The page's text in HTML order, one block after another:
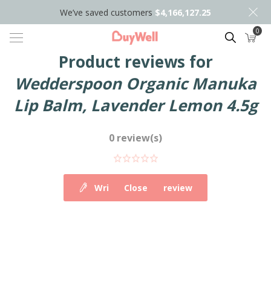
We’ve saved customers $4,166,127.25
Search 0
Product reviews for
Wedderspoon Organic Manuka
Lip Balm, Lavender Lemon 4.5g
0 review(s)
Write your own review
Close